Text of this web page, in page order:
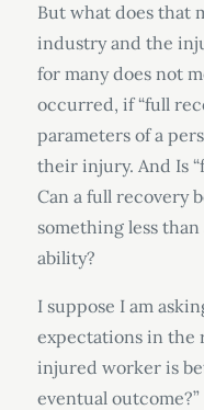
But what does that
industry and the
for many does not
occurred, if “full
parameters of a
their injury. And Is
Can a full recovery
something less
ability?
I suppose I am
expectations in the
injured worker is
eventual outcome?”